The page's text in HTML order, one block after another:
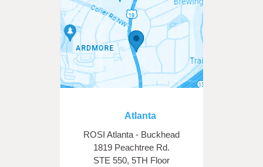
Atlanta
ROSI Atlanta - Buckhead
1819 Peachtree Rd.
STE 550, 5TH Floor